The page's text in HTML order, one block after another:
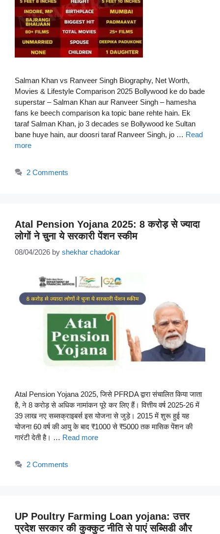
Salman Khan vs Ranveer Singh Biography, Net Worth,
Movies & Lifestyle Comparison 2025 Bollywood ke do bade
superstar – Salman Khan aur Ranveer Singh – hamesha
fans ke beech comparison ka topic bane rehte hain. Ek
taraf Salman Khan, jo 3 decades se Bollywood ke Sultan
bane huye hain, aur doosri taraf Ranveer Singh, jo … Read
more
2 Comments
Atal Pension Yojana 2025: 8 करोड़ से ज्यादा
लोगों ने चुना ये सरकारी पेंशन स्कीम
08/04/2026 by shekhar chadokar
Atal Pension Yojana 2025, जिसे PFRDA द्वारा संचालित किया जाता
है, ने 8 करोड़ से अधिक नामांकन पूरे कर लिए हैं। वित्तीय वर्ष 2025-26 में
39 लाख नए सब्सक्राइबर्स इस योजना से जुड़े। 2015 में शुरू हुई यह
योजना 60 वर्ष की आयु के बाद ₹1000 से ₹5000 तक मासिक पेंशन की
गारंटी देती है। … Read more
2 Comments
UP Poultry Farming Loan yojana: उत्तर
प्रदेश सरकार की कुक्कुट नीति से पाएं सब्सिडी और